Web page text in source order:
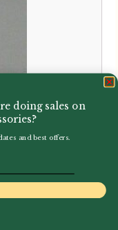
doing sales on
and best offers.